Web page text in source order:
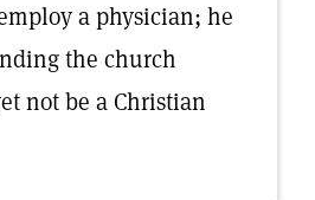
a physician; he
the church
not be a Christian